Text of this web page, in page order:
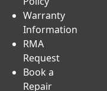
Warranty
Information
RMA
Request
Book a
Repair